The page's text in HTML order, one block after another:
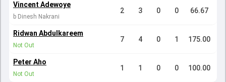
Vincent Adewoye
b Dinesh Nakrani
2 3 0 0 66.67
Ridwan Abdulkareem
Not Out
7 4 0 1 175.00
Peter Aho
Not Out
1 1 0 0 100.00